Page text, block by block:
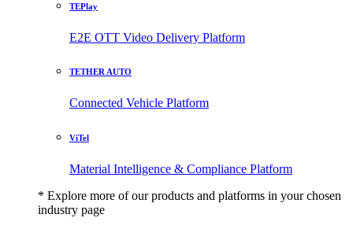
TEPlay
E2E OTT Video Delivery Platform
TETHER AUTO
Connected Vehicle Platform
ViTel
Material Intelligence & Compliance Platform
* Explore more of our products and platforms in your chosen
industry page